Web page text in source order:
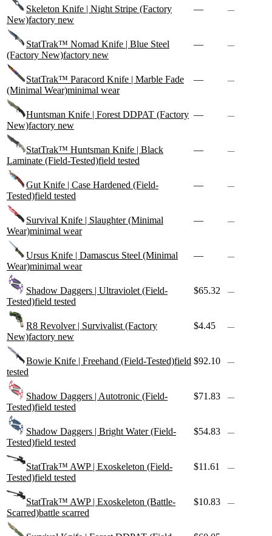
Skeleton Knife | Night Stripe (Factory
New)factory new
— —
StatTrak™ Nomad Knife | Blue Steel
(Factory New)factory new
— —
StatTrak™ Paracord Knife | Marble Fade
(Minimal Wear)minimal wear
— —
Huntsman Knife | Forest DDPAT (Factory
New)factory new
— —
StatTrak™ Huntsman Knife | Black
Laminate (Field-Tested)field tested
— —
Gut Knife | Case Hardened (Field-
Tested)field tested
— —
Survival Knife | Slaughter (Minimal
Wear)minimal wear
— —
Ursus Knife | Damascus Steel (Minimal
Wear)minimal wear
— —
Shadow Daggers | Ultraviolet (Field-
Tested)field tested
$65.32 —
R8 Revolver | Survivalist (Factory
New)factory new
$4.45 —
Bowie Knife | Freehand (Field-Tested)field
tested
$92.10 —
Shadow Daggers | Autotronic (Field-
Tested)field tested
$71.83 —
Shadow Daggers | Bright Water (Field-
Tested)field tested
$54.83 —
StatTrak™ AWP | Exoskeleton (Field-
Tested)field tested
$11.61 —
StatTrak™ AWP | Exoskeleton (Battle-
Scarred)battle scarred
$10.83 —